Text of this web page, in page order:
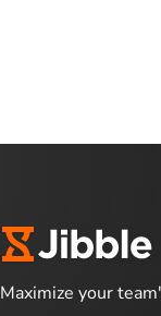
Maximize your